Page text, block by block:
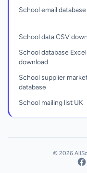
School email database
School data CSV
School database Excel
download
School supplier
database
School mailing list UK
© 2026